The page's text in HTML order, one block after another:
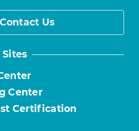
Contact Us
Sites
Center
Certification